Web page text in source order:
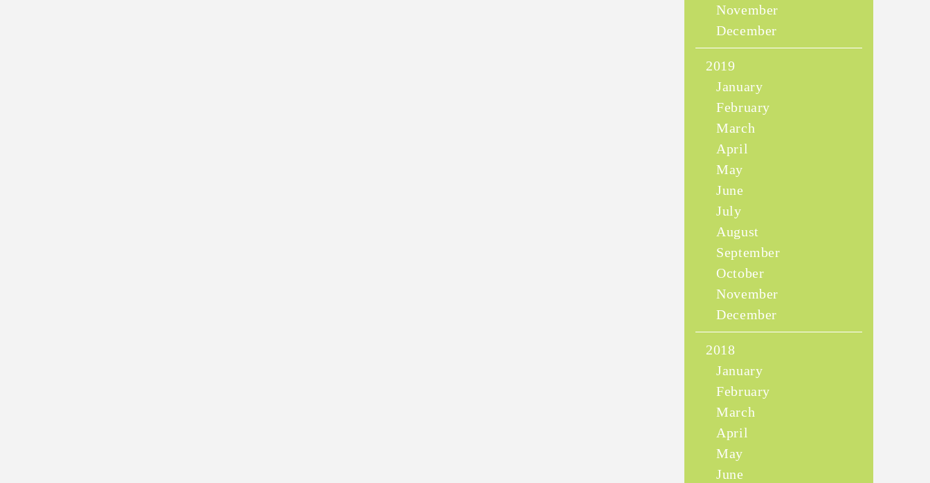
November
December
2019
January
February
March
April
May
June
July
August
September
October
November
December
2018
January
February
March
April
May
June